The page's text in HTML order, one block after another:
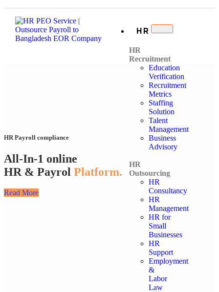
HR
HR
Recruitment
Education
Verification
Recruitment
Metrics
Staffing
Solution
Talent
Management
Business
Advisory
HR
Outsourcing
HR
Consultancy
HR
Management
HR for
Small
Businesses
HR
Support
Employment
&
Labor
Law
HR Payroll compliance
All-In-1 online
HR & Payrol Platform.
Read More